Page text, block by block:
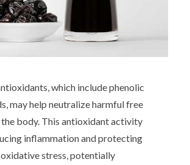
which include phenolic
may help neutralize harmful free
body. This antioxidant activity
inflammation and protecting
stress, potentially